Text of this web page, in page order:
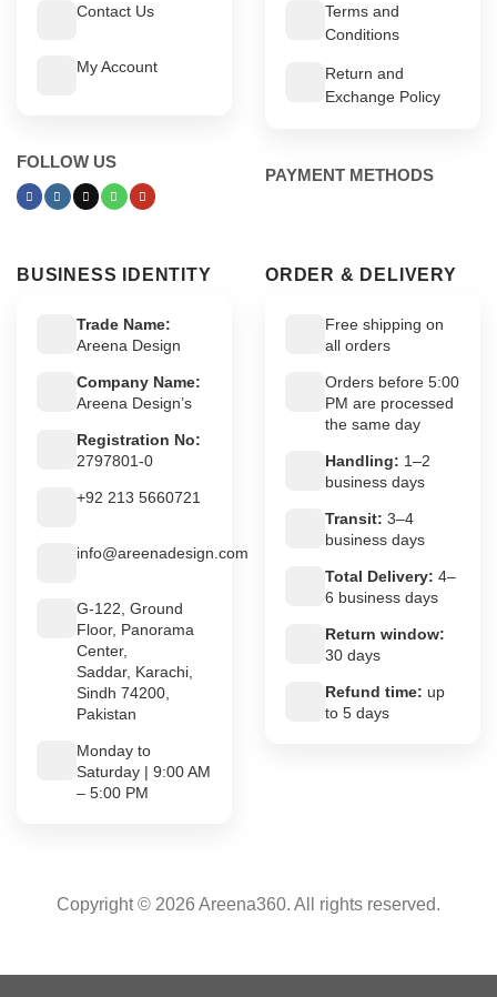
Contact Us
My Account
FOLLOW US
Terms and
Conditions
Return and
Exchange Policy
PAYMENT METHODS
BUSINESS IDENTITY
Trade Name:
Areena Design
Company Name:
Areena Design’s
Registration No:
2797801-0
+92 213 5660721
info@areenadesign.com
G-122, Ground
Floor, Panorama
Center,
Saddar, Karachi,
Sindh 74200,
Pakistan
Monday to
Saturday | 9:00 AM
– 5:00 PM
ORDER & DELIVERY
Free shipping on
all orders
Orders before 5:00
PM are processed
the same day
Handling: 1–2
business days
Transit: 3–4
business days
Total Delivery: 4–
6 business days
Return window:
30 days
Refund time: up
to 5 days
Copyright © 2026 Areena360. All rights reserved.